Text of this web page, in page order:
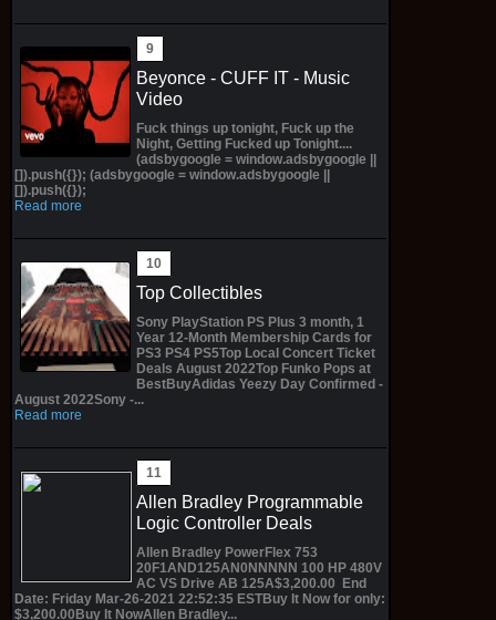
Beyonce - CUFF IT - Music
Video
Fuck things up tonight, Fuck up the
Night, Getting Fucked up Tonight....
(adsbygoogle = window.adsbygoogle ||
[]).push({}); (adsbygoogle = window.adsbygoogle ||
[]).push({});
Read more
Top Collectibles
Sony PlayStation PS Plus 3 month, 1
Year 12-Month Membership Cards for
PS3 PS4 PS5Top Local Concert Ticket
Deals August 2022Top Funko Pops at
BestBuyAdidas Yeezy Day Confirmed -
August 2022Sony -...
Read more
Allen Bradley Programmable
Logic Controller Deals
Allen Bradley PowerFlex 753
20F1AND125AN0NNNNN 100 HP 480V
AC VS Drive AB 125A$3,200.00 End
Date: Friday Mar-26-2021 22:52:35 ESTBuy It Now for only:
$3,200.00Buy It NowAllen Bradley...